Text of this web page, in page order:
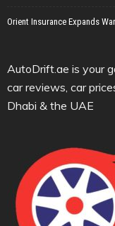
Orient Insurance Expands
AutoDrift.ae is your
car reviews, car
Dhabi & the UAE